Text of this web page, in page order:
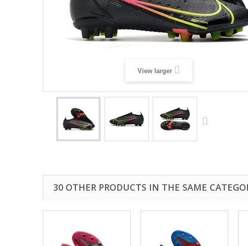
View larger
30 OTHER PRODUCTS IN THE SAME